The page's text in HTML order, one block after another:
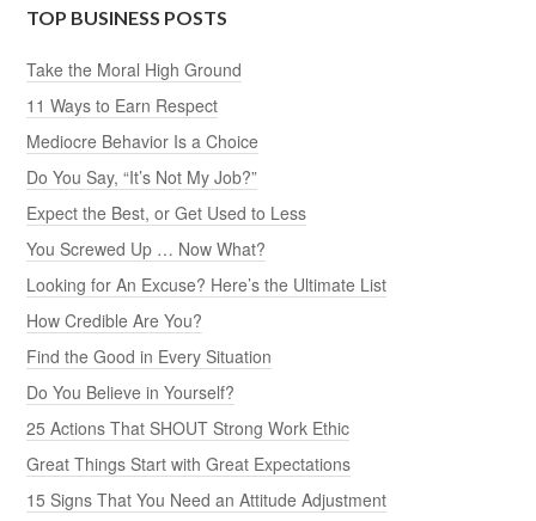
TOP BUSINESS POSTS
Take the Moral High Ground
11 Ways to Earn Respect
Mediocre Behavior Is a Choice
Do You Say, “It’s Not My Job?”
Expect the Best, or Get Used to Less
You Screwed Up … Now What?
Looking for An Excuse? Here’s the Ultimate List
How Credible Are You?
Find the Good in Every Situation
Do You Believe in Yourself?
25 Actions That SHOUT Strong Work Ethic
Great Things Start with Great Expectations
15 Signs That You Need an Attitude Adjustment